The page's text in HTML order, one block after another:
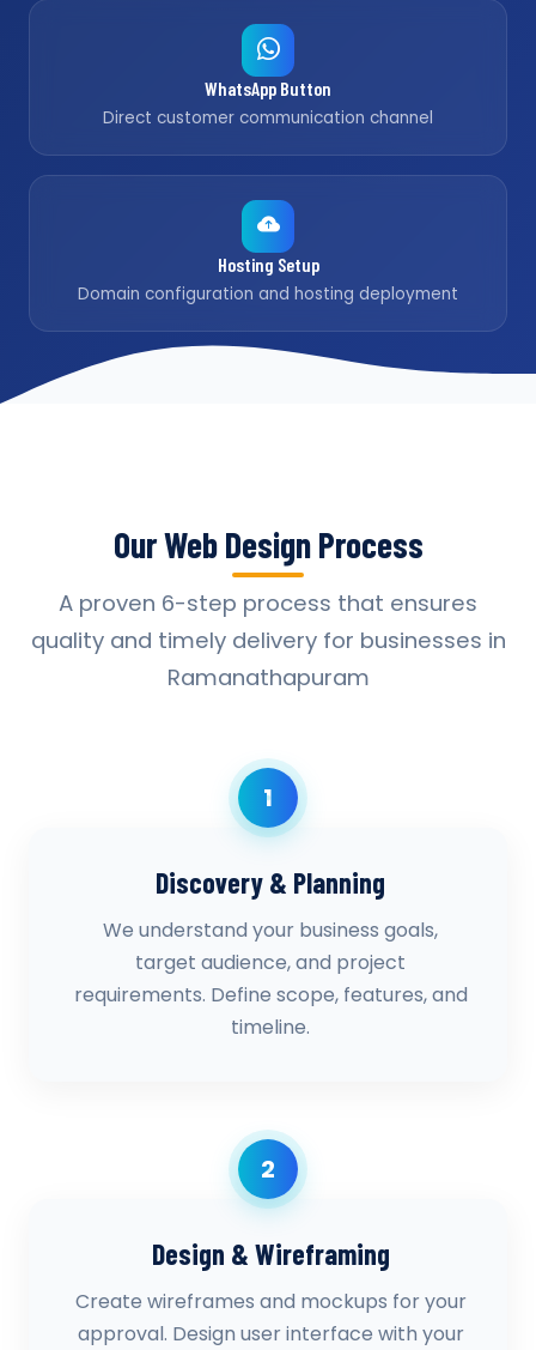
WhatsApp Button
Direct customer communication channel
Hosting Setup
Domain configuration and hosting deployment
Our Web Design Process
A proven 6-step process that ensures
quality and timely delivery for businesses in
Ramanathapuram
1
Discovery & Planning
We understand your business goals,
target audience, and project
requirements. Define scope, features, and
timeline.
2
Design & Wireframing
Create wireframes and mockups for your
approval. Design user interface with your